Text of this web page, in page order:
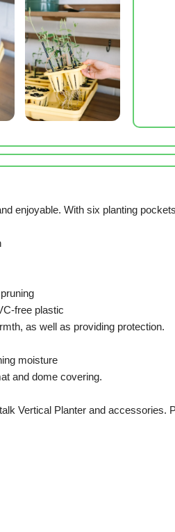
enjoyable. With six planting
free plastic
as well as providing protection.
moisture
and dome covering.
Vertical Planter and accessories.